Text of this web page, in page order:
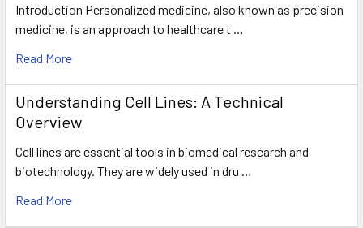
Introduction Personalized medicine, also known as precision
medicine, is an approach to healthcare t …
Read More
Understanding Cell Lines: A Technical
Overview
Cell lines are essential tools in biomedical research and
biotechnology. They are widely used in dru …
Read More